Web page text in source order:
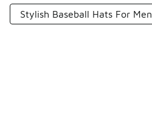
Stylish Baseball Hats For Men